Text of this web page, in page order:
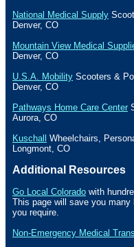
National Medical Supply
Denver, CO
Mountain View Medical
Denver, CO
U.S.A. Mobility Scooters &
Denver, CO
Pathways Home Care Center
Aurora CO
Kuschall Wheelchairs,
Longmont CO
Additional Resources
Go Local Colorado with
This page will save you
you require.
Non-Emergency Medical